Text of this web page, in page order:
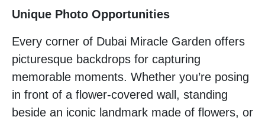
Unique Photo Opportunities
Every corner of Dubai Miracle Garden offers
picturesque backdrops for capturing
memorable moments. Whether you’re posing
in front of a flower-covered wall, standing
beside an iconic landmark made of flowers, or